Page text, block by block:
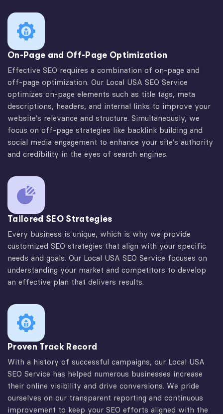
On-Page and Off-Page Optimization
Effective SEO requires a combination of on-page and
off-page optimization. Our Local USA SEO Service
optimizes on-page elements such as title tags, meta
descriptions, headers, and internal links to improve your
website’s relevance and structure. Simultaneously, we
focus on off-page strategies like backlink building and
social media engagement to enhance your site’s authority
and credibility in the eyes of search engines.
Tailored SEO Strategies
Every business is unique, which is why we provide
customized SEO strategies that align with your specific
needs and goals. Our Local USA SEO Service focuses on
understanding your market and competitors to develop
an effective plan that delivers results.
Proven Track Record
With a history of successful campaigns, our Local USA
SEO Service has helped numerous businesses increase
their online visibility and drive conversions. We pride
ourselves on our transparent reporting and continuous
improvement to keep your SEO efforts aligned with the